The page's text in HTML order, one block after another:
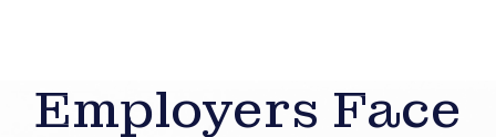
Employers Face